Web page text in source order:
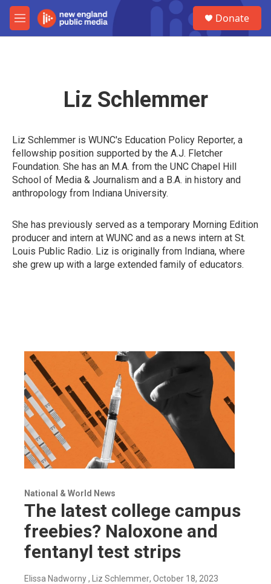
Skip to main content
M
e
Donate
Liz Schlemmer
Liz Schlemmer is WUNC's Education Policy Reporter, a
fellowship position supported by the A.J. Fletcher
Foundation. She has an M.A. from the UNC Chapel Hill
School of Media & Journalism and a B.A. in history and
anthropology from Indiana University.
She has previously served as a temporary Morning Edition
producer and intern at WUNC and as a news intern at St.
Louis Public Radio. Liz is originally from Indiana, where
she grew up with a large extended family of educators.
National & World News
The latest college campus
freebies? Naloxone and
fentanyl test strips
Elissa Nadworny , Liz Schlemmer, October 18, 2023